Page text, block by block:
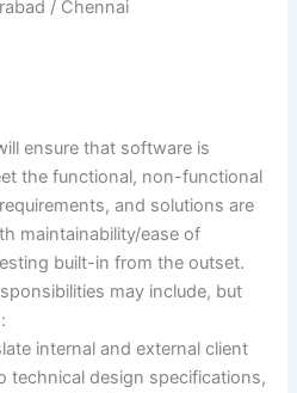
/ Chennai
ensure that software is
the functional, non-functional
and solutions are
maintainability/ease of
built-in from the outset.
may include, but
internal and external client
technical design specifications,